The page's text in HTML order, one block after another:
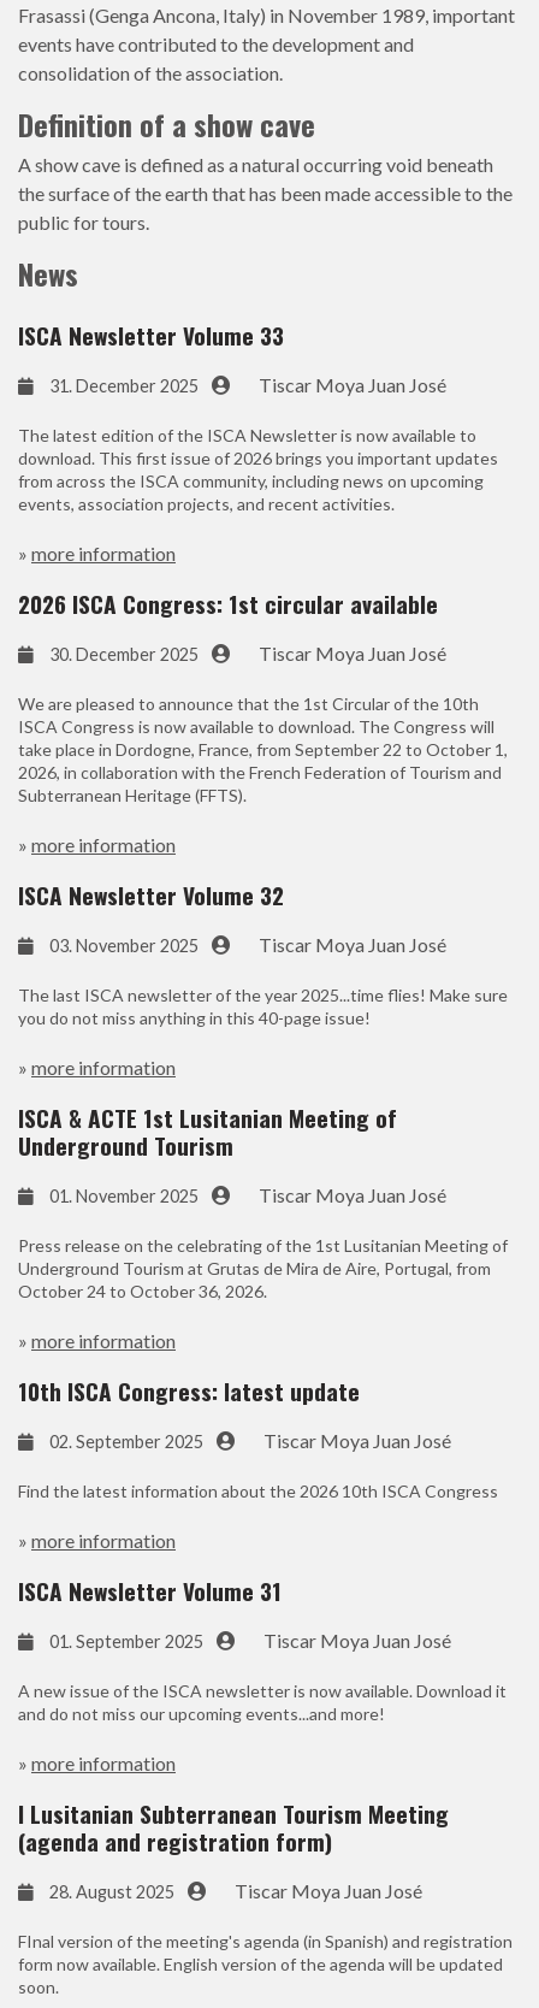
Frasassi (Genga Ancona, Italy) in November 1989, important
events have contributed to the development and
consolidation of the association.
Definition of a show cave
A show cave is defined as a natural occurring void beneath
the surface of the earth that has been made accessible to the
public for tours.
News
ISCA Newsletter Volume 33
31. December 2025 Tiscar Moya Juan José
The latest edition of the ISCA Newsletter is now available to
download. This first issue of 2026 brings you important updates
from across the ISCA community, including news on upcoming
events, association projects, and recent activities.
» more information
2026 ISCA Congress: 1st circular available
30. December 2025 Tiscar Moya Juan José
We are pleased to announce that the 1st Circular of the 10th
ISCA Congress is now available to download. The Congress will
take place in Dordogne, France, from September 22 to October 1,
2026, in collaboration with the French Federation of Tourism and
Subterranean Heritage (FFTS).
» more information
ISCA Newsletter Volume 32
03. November 2025 Tiscar Moya Juan José
The last ISCA newsletter of the year 2025...time flies! Make sure
you do not miss anything in this 40-page issue!
» more information
ISCA & ACTE 1st Lusitanian Meeting of
Underground Tourism
01. November 2025 Tiscar Moya Juan José
Press release on the celebrating of the 1st Lusitanian Meeting of
Underground Tourism at Grutas de Mira de Aire, Portugal, from
October 24 to October 36, 2026.
» more information
10th ISCA Congress: latest update
02. September 2025 Tiscar Moya Juan José
Find the latest information about the 2026 10th ISCA Congress
» more information
ISCA Newsletter Volume 31
01. September 2025 Tiscar Moya Juan José
A new issue of the ISCA newsletter is now available. Download it
and do not miss our upcoming events...and more!
» more information
I Lusitanian Subterranean Tourism Meeting
(agenda and registration form)
28. August 2025 Tiscar Moya Juan José
FInal version of the meeting's agenda (in Spanish) and registration
form now available. English version of the agenda will be updated
soon.